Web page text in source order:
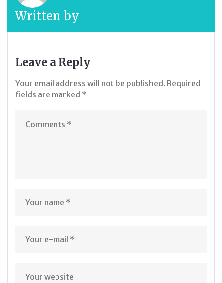
Written by
Leave a Reply
Your email address will not be published. Required
fields are marked *